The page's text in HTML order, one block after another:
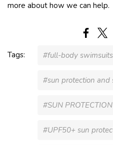
more about how we can help.
Tags: #full-body swimsuits
#sun protection and
#SUN
#UPF50+ sun